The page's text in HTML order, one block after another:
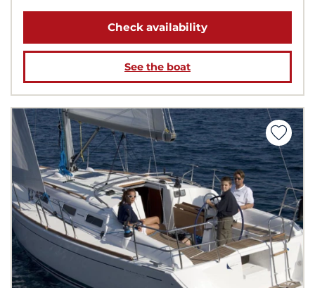
Check availability
See the boat